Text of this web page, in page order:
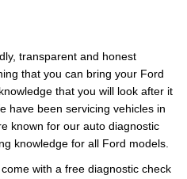
transparent and honest
that you can bring your Ford
that you will look after it
have been servicing vehicles in
known for our auto diagnostic
knowledge for all Ford models.
with a free diagnostic check